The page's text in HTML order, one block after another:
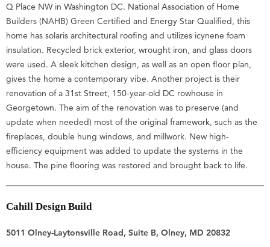
Q Place NW in Washington DC. National Association of Home
Builders (NAHB) Green Certified and Energy Star Qualified, this
home has solaris architectural roofing and utilizes icynene foam
insulation. Recycled brick exterior, wrought iron, and glass doors
were used. A sleek kitchen design, as well as an open floor plan,
gives the home a contemporary vibe. Another project is their
renovation of a 31st Street, 150-year-old DC rowhouse in
Georgetown. The aim of the renovation was to preserve (and
update when needed) most of the original framework, such as the
fireplaces, double hung windows, and millwork. New high-
efficiency equipment was added to update the systems in the
house. The pine flooring was restored and brought back to life.
Cahill Design Build
5011 Olney-Laytonsville Road, Suite B, Olney, MD 20832